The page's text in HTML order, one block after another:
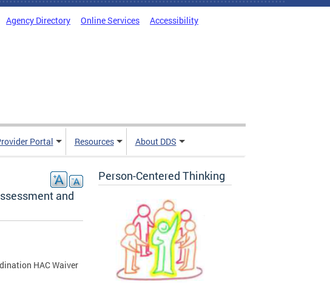
Agency Directory Online Services Accessibility
Portal Resources About DDS
and
HAC Waiver
Person-Centered Thinking